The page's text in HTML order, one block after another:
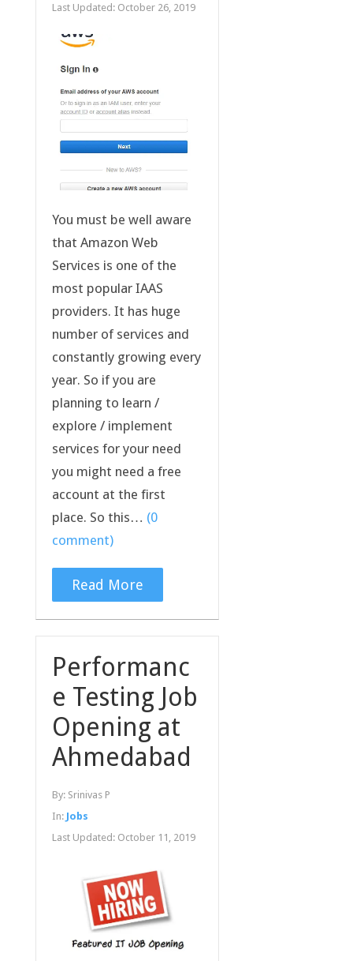
Last Updated: October 26, 2019
You must be well aware
that Amazon Web
Services is one of the
most popular IAAS
providers. It has huge
number of services and
constantly growing every
year. So if you are
planning to learn /
explore / implement
services for your need
you might need a free
account at the first
place. So this… (0
comment)
Read More
Performanc
e Testing Job
Opening at
Ahmedabad
By: Srinivas P
In: Jobs
Last Updated: October 11, 2019